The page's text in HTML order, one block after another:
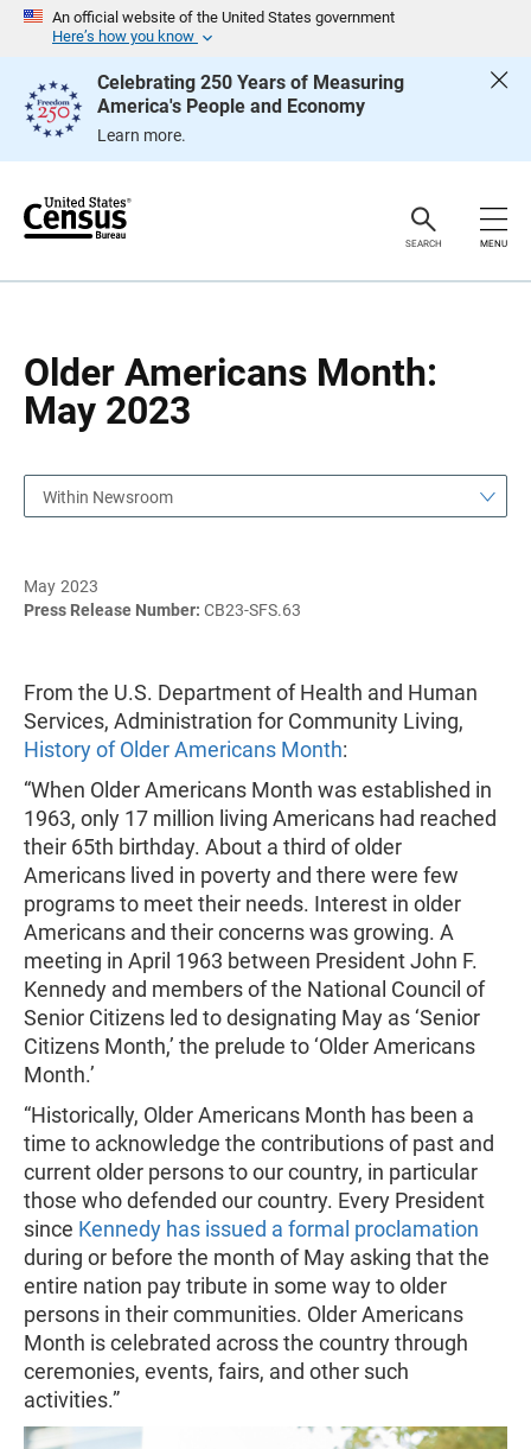
An official website of the United States government
Here’s how you know
Celebrating 250 Years of Measuring
America's People and Economy
Learn more.
e
SEARCH MENU
Older Americans Month:
May 2023
g
Within Newsroom
May 2023
Press Release Number: CB23-SFS.63
From the U.S. Department of Health and Human
Services, Administration for Community Living,
History of Older Americans Month:
“When Older Americans Month was established in
1963, only 17 million living Americans had reached
their 65th birthday. About a third of older
Americans lived in poverty and there were few
programs to meet their needs. Interest in older
Americans and their concerns was growing. A
meeting in April 1963 between President John F.
Kennedy and members of the National Council of
Senior Citizens led to designating May as ‘Senior
Citizens Month,’ the prelude to ‘Older Americans
Month.’
“Historically, Older Americans Month has been a
time to acknowledge the contributions of past and
current older persons to our country, in particular
those who defended our country. Every President
since Kennedy has issued a formal proclamation
during or before the month of May asking that the
entire nation pay tribute in some way to older
persons in their communities. Older Americans
Month is celebrated across the country through
ceremonies, events, fairs, and other such
activities.”